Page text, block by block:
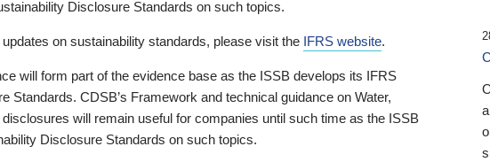
Disclosure Standards on such topics.
on sustainability standards, please visit the IFRS website.
will form part of the evidence base as the ISSB develops its IFRS
Standards. CDSB’s Framework and technical guidance on Water,
will remain useful for companies until such time as the ISSB
Disclosure Standards on such topics.